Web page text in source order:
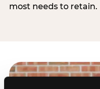
most needs to retain.